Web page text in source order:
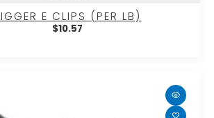
E CLIPS (PER LB)
$10.57